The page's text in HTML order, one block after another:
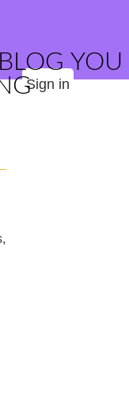
YOU
Sign in